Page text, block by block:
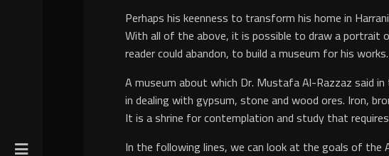
Perhaps his keenness to transform his home in
With all of the above, it is possible to draw a
reader could abandon, to build a museum for his works.
A museum about which Dr. Mustafa Al-Razzaz said
in dealing with gypsum, stone and wood ores. Iron,
It is a shrine for contemplation and study that
In the following lines, we can look at the goals of the